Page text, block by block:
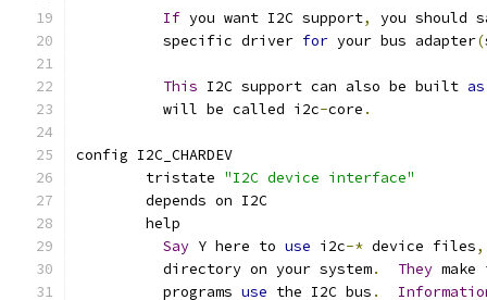
If you want I2C support,
you should
	  specific driver
for your bus adapter(
This I2C support can also be built as
	  will be called i2c
-core .
config I2C_CHARDEV
	tristate
"I2C device interface"
	depends on I2C
	help
Say Y here to use i2c-* device files,
	  directory on your system
. They
	  programs
use the I2C bus .